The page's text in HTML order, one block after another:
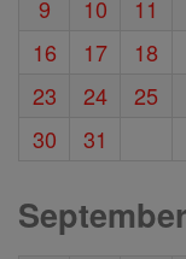
9
10 11
16
17 18
23
24 25
30
31